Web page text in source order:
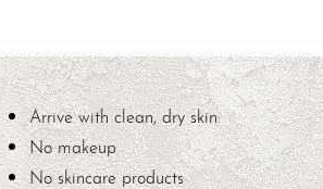
Arrive with clean, dry skin:
No makeup
No skincare products